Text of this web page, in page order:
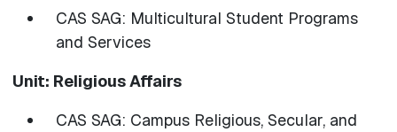
CAS SAG: Multicultural Student Programs
and Services
Unit: Religious Affairs
CAS SAG: Campus Religious, Secular, and